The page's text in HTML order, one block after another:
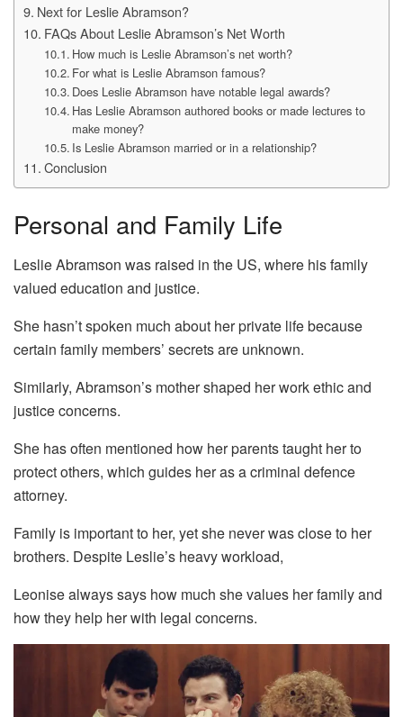
Next for Leslie Abramson?
FAQs About Leslie Abramson’s Net Worth
How much is Leslie Abramson’s net worth?
For what is Leslie Abramson famous?
Does Leslie Abramson have notable legal awards?
Has Leslie Abramson authored books or made lectures to
make money?
Is Leslie Abramson married or in a relationship?
Conclusion
Personal and Family Life
Leslie Abramson was raised in the US, where his family
valued education and justice.
She hasn’t spoken much about her private life because
certain family members’ secrets are unknown.
Similarly, Abramson’s mother shaped her work ethic and
justice concerns.
She has often mentioned how her parents taught her to
protect others, which guides her as a criminal defence
attorney.
Family is important to her, yet she never was close to her
brothers. Despite Leslie’s heavy workload,
Leonise always says how much she values her family and
how they help her with legal concerns.